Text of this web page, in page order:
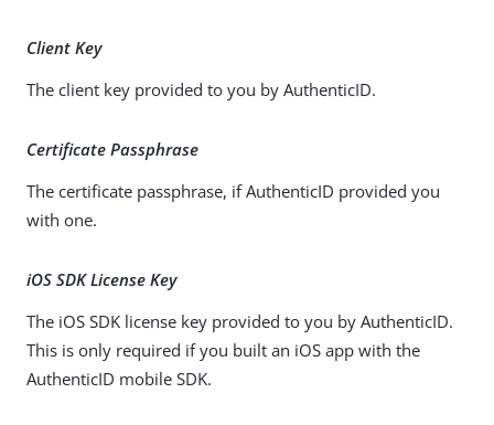
Client Key
The client key provided to you by AuthenticID.
Certificate Passphrase
The certificate passphrase, if AuthenticID provided you
with one.
iOS SDK License Key
The iOS SDK license key provided to you by AuthenticID.
This is only required if you built an iOS app with the
AuthenticID mobile SDK.